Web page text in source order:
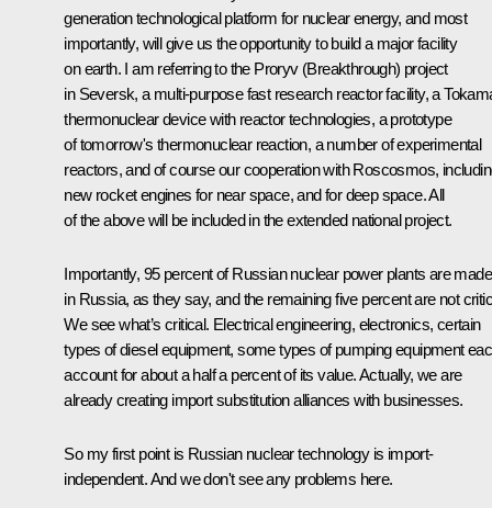
generation technological platform for nuclear energy, and most
importantly, will give us the opportunity to build a major facility
on earth. I am referring to the Proryv (Breakthrough) project
in Seversk, a multi-purpose fast research reactor facility, a
thermonuclear device with reactor technologies, a prototype
of tomorrow's thermonuclear reaction, a number of experimental
reactors, and of course our cooperation with Roscosmos,
new rocket engines for near space, and for deep space. All
of the above will be included in the extended national project.
Importantly, 95 percent of Russian nuclear power plants are made
in Russia, as they say, and the remaining five percent are not
We see what’s critical. Electrical engineering, electronics, certain
types of diesel equipment, some types of pumping equipment
account for about a half a percent of its value. Actually, we are
already creating import substitution alliances with businesses.
So my first point is Russian nuclear technology is import-
independent. And we don't see any problems here.